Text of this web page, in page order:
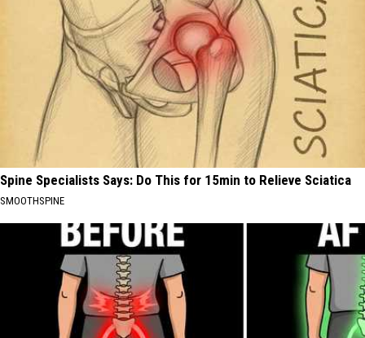
Spine Specialists Says: Do This for 15min to Relieve Sciatica
SMOOTHSPINE